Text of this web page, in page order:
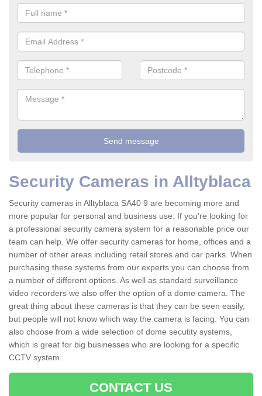
Security Cameras in Alltyblaca
Security cameras in Alltyblaca SA40 9 are becoming more and
more popular for personal and business use. If you're looking for
a professional security camera system for a reasonable price our
team can help. We offer security cameras for home, offices and a
number of other areas including retail stores and car parks. When
purchasing these systems from our experts you can choose from
a number of different options. As well as standard surveillance
video recorders we also offer the option of a dome camera. The
great thing about these cameras is that they can be seen easily,
but people will not know which way the camera is facing. You can
also choose from a wide selection of dome secutity systems,
which is great for big businesses who are looking for a specific
CCTV system.
CONTACT US